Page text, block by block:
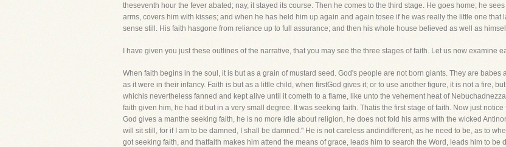
theseventh hour the fever abated; nay, it stayed its course. Then he comes to the third stage. He goes home; he
arms, covers him with kisses; and when he has held him up again and again tosee if he was really the little one
sense still. His faith hasgone from reliance up to full assurance; and then his whole house believed as well as
I have given you just these outlines of the narrative, that you may see the three stages of faith. Let us now examine
When faith begins in the soul, it is but as a grain of mustard seed. God's people are not born giants. They are
as it were in their infancy. Faith is but as a little child, when firstGod gives it; or to use another figure, it is not a fire,
whichis nevertheless fanned and kept alive until it cometh to a flame, like unto the vehement heat of
faith given him, he had it but in a very small degree. It was seeking faith. Thatis the first stage of faith. Now just
God gives a manthe seeking faith, he is no more idle about religion, he does not fold his arms with the wicked
will sit still, for if I am to be damned, I shall be damned." He is not careless andindifferent, as he need to be, as to
got seeking faith, and thatfaith makes him attend the means of grace, leads him to search the Word, leads him to